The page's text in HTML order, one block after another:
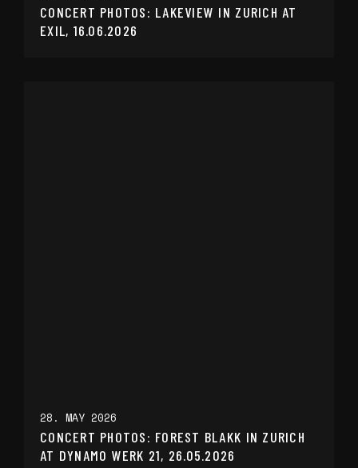
CONCERT PHOTOS: LAKEVIEW IN ZURICH AT
EXIL, 16.06.2026
28. MAY 2026
CONCERT PHOTOS: FOREST BLAKK IN ZURICH
AT DYNAMO WERK 21, 26.05.2026